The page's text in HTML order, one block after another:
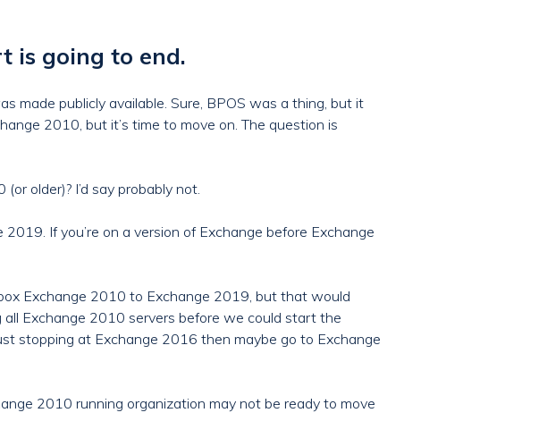
is going to end.
made publicly available. Sure, BPOS was a thing, but it
2010, but it’s time to move on. The question is
older)? I’d say probably not.
If you’re on a version of Exchange before Exchange
Exchange 2010 to Exchange 2019, but that would
Exchange 2010 servers before we could start the
stopping at Exchange 2016 then maybe go to Exchange
2010 running organization may not be ready to move